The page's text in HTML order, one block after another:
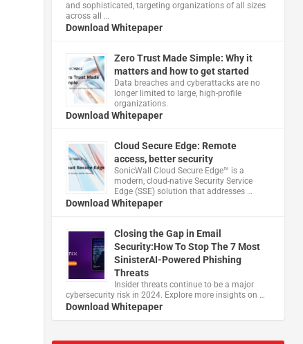
and sophisticated, targeting organizations of all sizes
across all …
Download Whitepaper
Zero Trust Made Simple: Why it
matters and how to get started
Data breaches and cyberattacks are no
longer limited to large, high-profile
organizations.
Download Whitepaper
Cloud Secure Edge: Remote
access, better security
​SonicWall Cloud Secure Edge™ is a
modern, cloud-native Security Service
Edge (SSE) solution that addresses …
Download Whitepaper
Closing the Gap in Email
Security:How To Stop The 7 Most
SinisterAI-Powered Phishing
Threats
Insider threats continue to be a major
cybersecurity risk in 2024. Explore more insights on …
Download Whitepaper